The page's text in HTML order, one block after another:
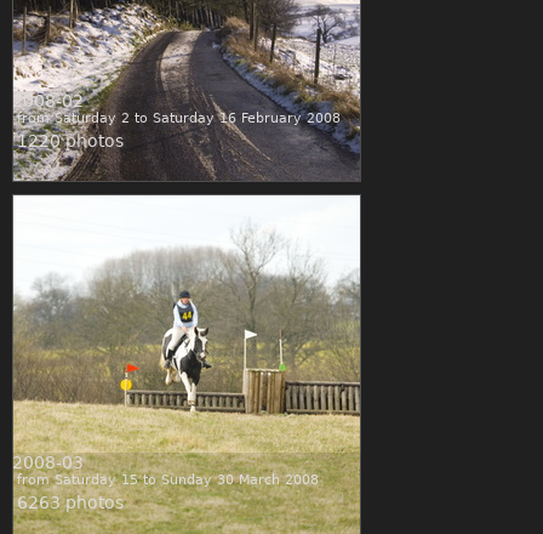
2008-02
from Saturday 2 to Saturday 16 February 2008
1220 photos
2008-03
from Saturday 15 to Sunday 30 March 2008
6263 photos